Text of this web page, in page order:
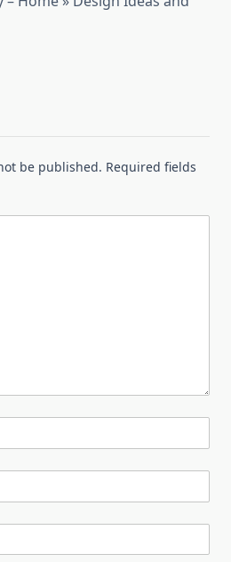
be published. Required fields